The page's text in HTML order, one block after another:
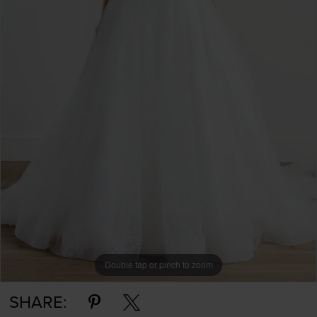
Double tap or pinch to zoom
Double tap or pinch to zoom
SHARE: